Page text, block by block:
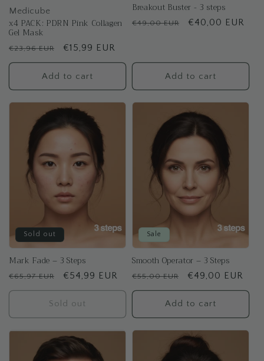
Medicube
x4 PACK: PDRN Pink Collagen
Gel Mask
Regular
price
€23,96 EUR
Sale
price
€15,99 EUR
Add to cart
Breakout Buster - 3 steps
Regular
€49,00 EUR
Sale
€40,00 EUR
Add to cart
Sold out
Mark Fade – 3 Steps
Regular
price
€65,97 EUR
Sale
price
€54,99 EUR
Sold out
Sale
Smooth Operator – 3 Steps
Regular
price
€55,00 EUR
Sale
price
€49,00 EUR
Add to cart